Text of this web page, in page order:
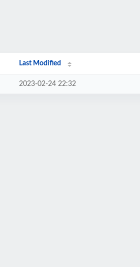
Last Modified
2023-02-24 22:32